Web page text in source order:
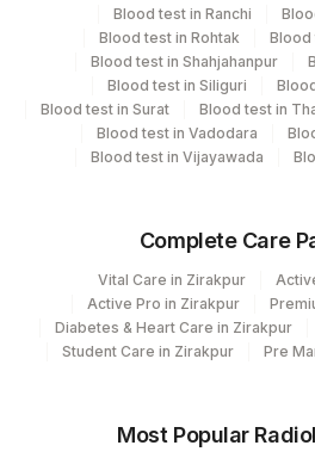
CPT and Loinc codes
View details
Element Name
BETA
KAPPA LIGHT CHAIN (FREE &
BOUND)
Blood test in Ranchi
Blood test in Rohtak
Blood
Blood test in Shahjahanpur
Blood test in Siliguri
Blood test in Surat
Blood test in
Blood test in Vadodara
Blood test in Vijayawada
Complete Care
Vital Care in Zirakpur
Active Pro in Zirakpur
Diabetes & Heart Care in Zirakpur
Student Care in Zirakpur
Pre
Most Popular